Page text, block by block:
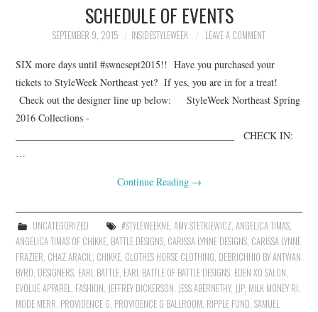
SCHEDULE OF EVENTS
SEPTEMBER 9, 2015 INSIDESTYLEWEEK LEAVE A COMMENT
SIX more days until #swnesept2015!! Have you purchased your
tickets to StyleWeek Northeast yet? If yes, you are in for a treat!
Check out the designer line up below: StyleWeek Northeast Spring
2016 Collections ­­­­­­
____________________________________________ CHECK IN:
…
Continue Reading →
UNCATEGORIZED #STYLEWEEKNE, AMY STETKIEWICZ, ANGELICA TIMAS,
ANGELICA TIMAS OF CHIKKE, BATTLE DESIGNS, CARISSA LYNNE DESIGNS, CARISSA LYNNE
FRAZIER, CHAZ ARACIL, CHIKKE, CLOTHES HORSE CLOTHING, DEBRICHHIO BY ANTWAN
BYRD, DESIGNERS, EARL BATTLE, EARL BATTLE OF BATTLE DESIGNS, EDEN XO SALON,
EVOLUE APPAREL, FASHION, JEFFREY DICKERSON, JESS ABERNETHY, JJP, MILK MONEY RI,
MODE MERR, PROVIDENCE G, PROVIDENCE G BALLROOM, RIPPLE FUND,SAMUEL